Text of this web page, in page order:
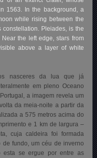
1563. In the background, a
while rising between the
constellation. Pleiades, is the
the left edge, stars from
above a layer of white
nasceres da lua que já
em pleno Oceano
a imagem revela um
da meia-noite a partir da
a 575 metros acima do
e 1 km de largura –
cuja caldeira foi formada
fundo, um céu de inverno
esta se ergue por entre as